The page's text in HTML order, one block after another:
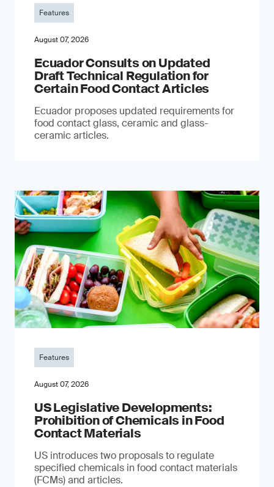
Features
August 07, 2026
Ecuador Consults on Updated
Draft Technical Regulation for
Certain Food Contact Articles
Ecuador proposes updated requirements for
food contact glass, ceramic and glass-
ceramic articles.
Features
August 07, 2026
US Legislative Developments:
Prohibition of Chemicals in Food
Contact Materials
US introduces two proposals to regulate
specified chemicals in food contact materials
(FCMs) and articles.